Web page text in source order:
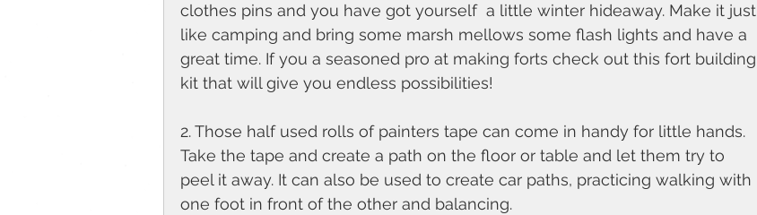
clothes pins and you have got yourself  a little winter hideaway. Make it just
like camping and bring some marsh mellows some flash lights and have a
great time. If you a seasoned pro at making forts check out this fort building
kit that will give you endless possibilities!
2. Those half used rolls of painters tape can come in handy for little hands.
Take the tape and create a path on the floor or table and let them try to
peel it away. It can also be used to create car paths, practicing walking with
one foot in front of the other and balancing.